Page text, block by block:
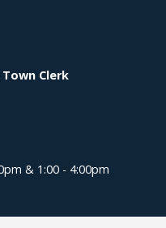
Clerk
& 1:00 - 4:00pm